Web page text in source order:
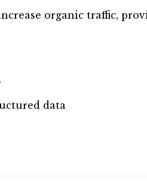
organic traffic,
data